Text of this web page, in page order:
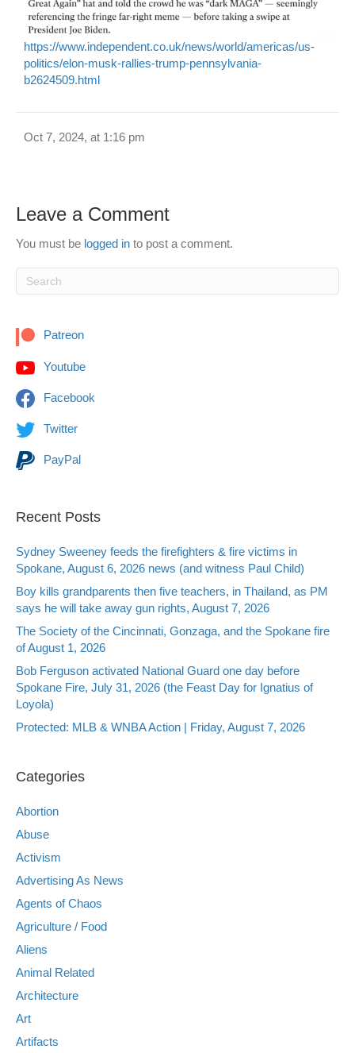
https://www.independent.co.uk/news/world/americas/us-
politics/elon-musk-rallies-trump-pennsylvania-
b2624509.html
Oct 7, 2024, at 1:16 pm
Leave a Comment
You must be logged in to post a comment.
Patreon
Youtube
Facebook
Twitter
PayPal
Recent Posts
Sydney Sweeney feeds the firefighters & fire victims in
Spokane, August 6, 2026 news (and witness Paul Child)
Boy kills grandparents then five teachers, in Thailand, as PM
says he will take away gun rights, August 7, 2026
The Society of the Cincinnati, Gonzaga, and the Spokane fire
of August 1, 2026
Bob Ferguson activated National Guard one day before
Spokane Fire, July 31, 2026 (the Feast Day for Ignatius of
Loyola)
Protected: MLB & WNBA Action | Friday, August 7, 2026
Categories
Abortion
Abuse
Activism
Advertising As News
Agents of Chaos
Agriculture / Food
Aliens
Animal Related
Architecture
Art
Artifacts